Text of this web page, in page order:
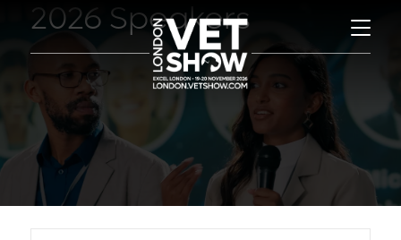
2026 Speakers